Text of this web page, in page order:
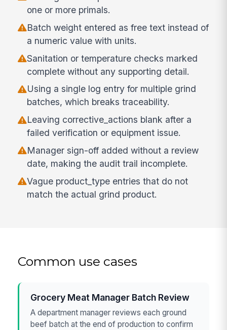
one or more primals.
Batch weight entered as free text instead of
a numeric value with units.
Sanitation or temperature checks marked
complete without any supporting detail.
Using a single log entry for multiple grind
batches, which breaks traceability.
Leaving corrective_actions blank after a
failed verification or equipment issue.
Manager sign-off added without a review
date, making the audit trail incomplete.
Vague product_type entries that do not
match the actual grind product.
Common use cases
Grocery Meat Manager Batch Review
A department manager reviews each ground
beef batch at the end of production to confirm